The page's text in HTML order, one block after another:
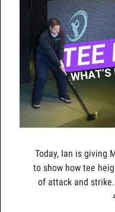
Today, Ian is giving
to show how tee
of attack and